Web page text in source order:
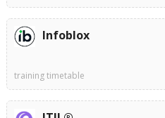
Infoblox
training timetable